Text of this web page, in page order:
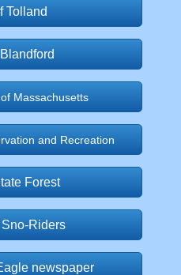
Tolland
Massachusetts
and Recreation
Forest
Riders
newspaper